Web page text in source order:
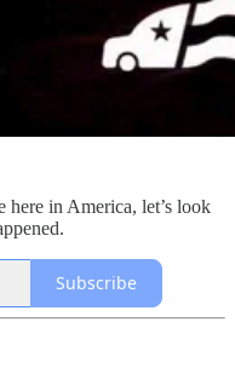
here in America, let’s look
Subscribe